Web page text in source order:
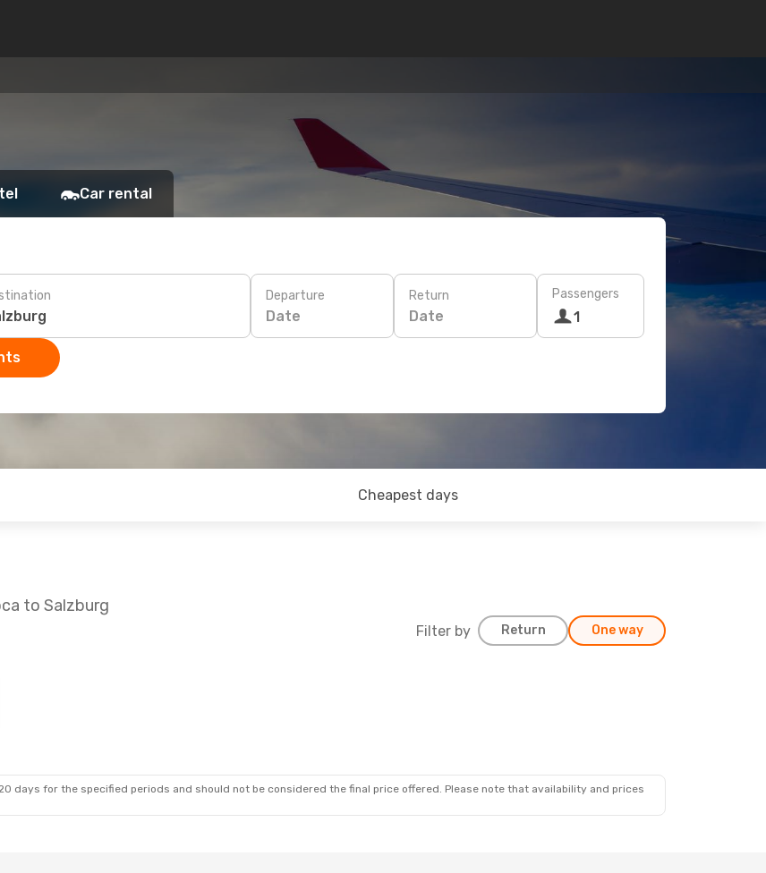
Car rental
Departure
Date
Return
Date
Passengers
1
Cheapest days
to Salzburg
Filter by Return One way
days for the specified periods and should not be considered the final price offered. Please note that availability and prices